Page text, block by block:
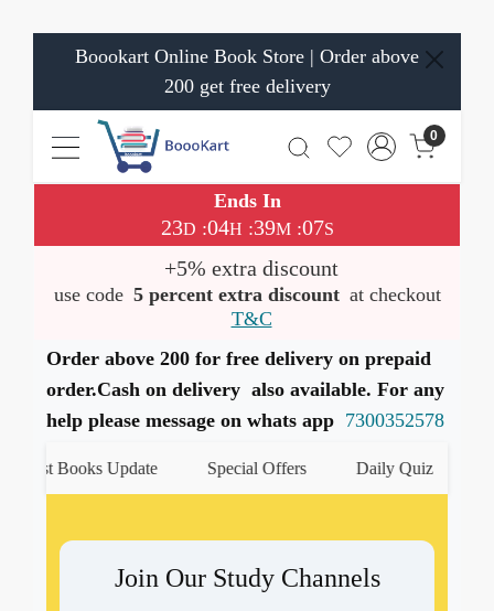
Boookart Online Book Store | Order above
200 get free delivery
0
Ends In
23D :04H :39M:06S
+5% extra discount
use code 5 percent extra discount at checkout
T&C
Order above 200 for free delivery on prepaid
order.Cash on delivery also available. For any
help please message on whats app 7300352578
Books Update Special Offers Daily Quiz
Join Our Study Channels